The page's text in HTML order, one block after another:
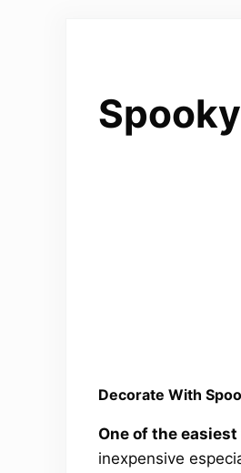
Decorate With
One of the
inexpensive